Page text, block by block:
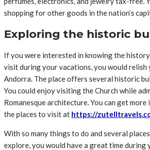
shopping for other goods in the nation’s
Exploring the historic
If you were interested in knowing the
visit during your vacations, you would relish
Andorra. The place offers several historic
You could enjoy visiting the Church while
Romanesque architecture. You can get
the places to visit at https://
With so many things to do and several
explore, you would have a great time